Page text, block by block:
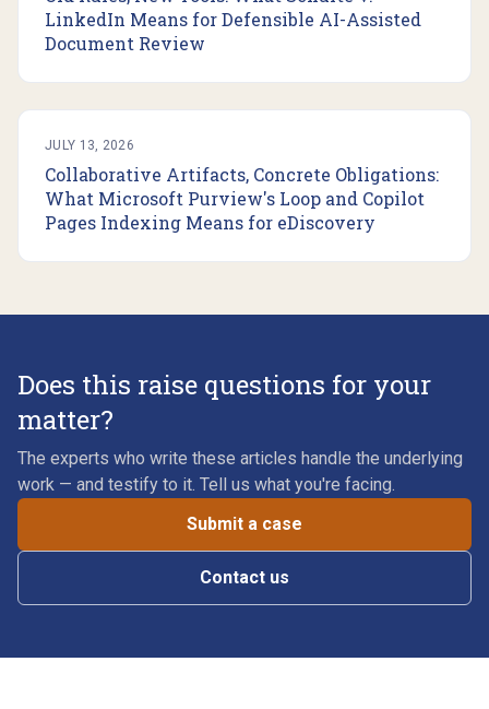
LinkedIn Means for Defensible AI-Assisted
Document Review
JULY 13, 2026
Collaborative Artifacts, Concrete Obligations:
What Microsoft Purview's Loop and Copilot
Pages Indexing Means for eDiscovery
Does this raise questions for your
matter?
The experts who write these articles handle the underlying
work — and testify to it. Tell us what you're facing.
Submit a case
Contact us